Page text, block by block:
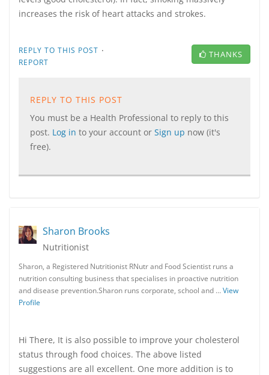
increases the risk of heart attacks and strokes.
REPLY TO THIS POST ·
REPORT
THANKS
REPLY TO THIS POST
You must be a Health Professional to reply to this
post. Log in to your account or Sign up now (it's
free).
Sharon Brooks
Nutritionist
Sharon, a Registered Nutritionist RNutr and Food Scientist runs a
nutrition consulting business that specialises in proactive nutrition
and disease prevention.Sharon runs corporate, school and …View
Profile
Hi There, It is also possible to improve your cholesterol
status through food choices. The above listed
suggestions are all excellent. One more addition is to